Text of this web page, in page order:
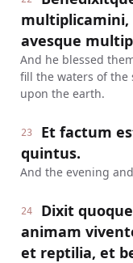
multiplicamini,
avesque
And he blessed
fill the waters of
upon the earth.
23
Et factum
quintus.
And the evening
24
Dixit
animam
et reptilia, et